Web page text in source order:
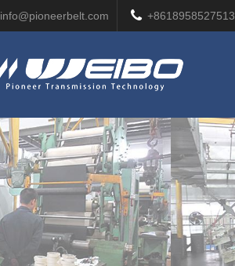
info@pioneerbelt.com +8618958527513